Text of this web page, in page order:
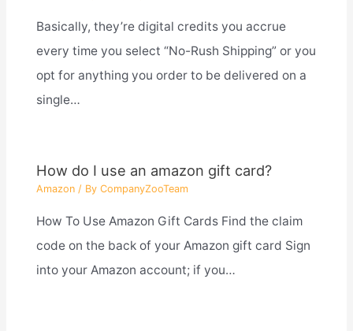
Basically, they’re digital credits you accrue
every time you select “No-Rush Shipping” or you
opt for anything you order to be delivered on a
single…
How do I use an amazon gift card?
Amazon/ By CompanyZooTeam
How To Use Amazon Gift Cards Find the claim
code on the back of your Amazon gift card Sign
into your Amazon account; if you…